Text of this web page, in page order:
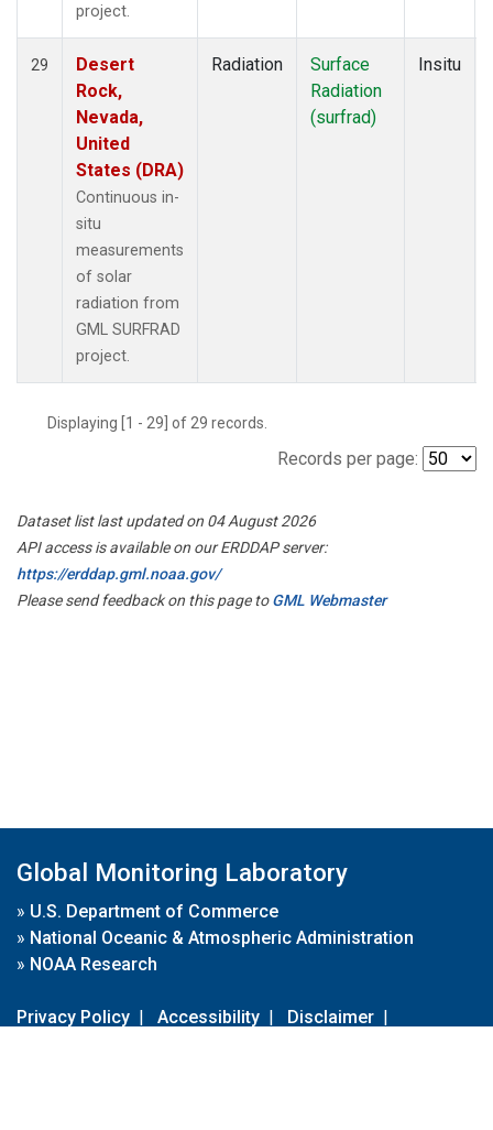
project.
29
Desert
Rock,
Nevada,
United
States (DRA)
Continuous in-
situ
measurements
of solar
radiation from
GML SURFRAD
project.
Radiation
Surface
Radiation
(surfrad)
Insitu
Displaying [1 - 29] of 29 records.
Records per page:
Dataset list last updated on 04 August 2026
API access is available on our ERDDAP server:
https://erddap.gml.noaa.gov/
Please send feedback on this page toGML Webmaster
Global Monitoring Laboratory
» U.S. Department of Commerce
» National Oceanic & Atmospheric Administration
» NOAA Research
Privacy Policy | Accessibility | Disclaimer |